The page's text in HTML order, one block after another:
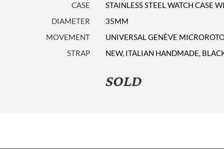
CASE
STAINLESS STEEL WATCH CASE
DIAMETER
35MM
MOVEMENT
UNIVERSAL GENÈVE
STRAP
NEW, ITALIAN HANDMADE,
SOLD